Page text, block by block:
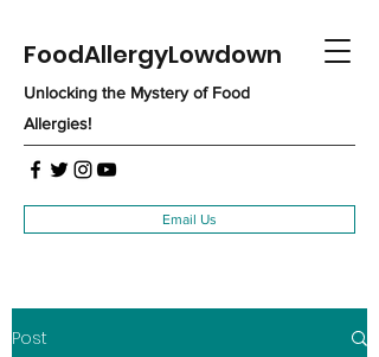
FoodAllergyLowdown
Unlocking the Mystery of Food
Allergies!
Email Us
Post